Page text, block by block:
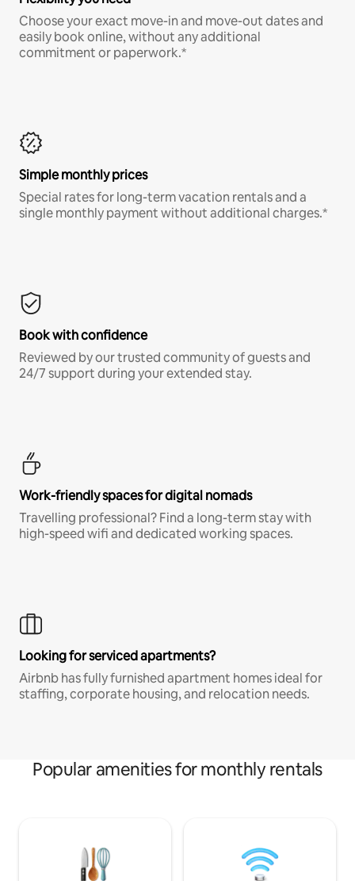
Choose your exact move-in and move-out dates and
easily book online, without any additional
commitment or paperwork.*
Simple monthly prices
Special rates for long-term vacation rentals and a
single monthly payment without additional charges.*
Book with confidence
Reviewed by our trusted community of guests and
24/7 support during your extended stay.
Work-friendly spaces for digital nomads
Travelling professional? Find a long-term stay with
high-speed wifi and dedicated working spaces.
Looking for serviced apartments?
Airbnb has fully furnished apartment homes ideal for
staffing, corporate housing, and relocation needs.
Popular amenities for monthly rentals